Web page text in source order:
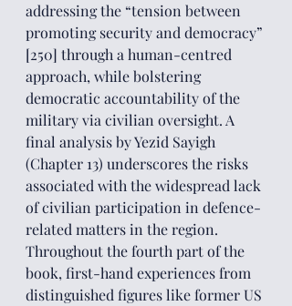
addressing the “tension between
promoting security and democracy”
[250] through a human-centred
approach, while bolstering
democratic accountability of the
military via civilian oversight. A
final analysis by Yezid Sayigh
(Chapter 13) underscores the risks
associated with the widespread lack
of civilian participation in defence-
related matters in the region.
Throughout the fourth part of the
book, first-hand experiences from
distinguished figures like former US